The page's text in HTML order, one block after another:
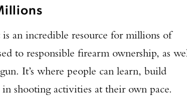
an incredible resource for millions of
to responsible firearm ownership, as
It’s where people can learn, build
shooting activities at their own pace.